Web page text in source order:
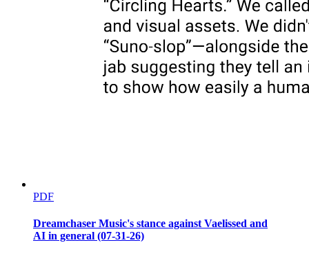
PDF
Dreamchaser Music's stance against Vaelissed and
AI in general (07-31-26)